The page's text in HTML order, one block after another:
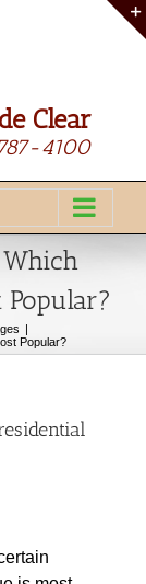
Clear
4100
Popular?
Popular?